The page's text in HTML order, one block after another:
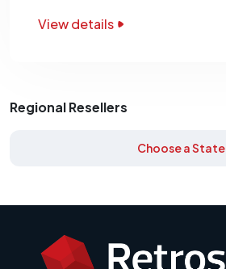
View details
Regional Resellers
Choose a State